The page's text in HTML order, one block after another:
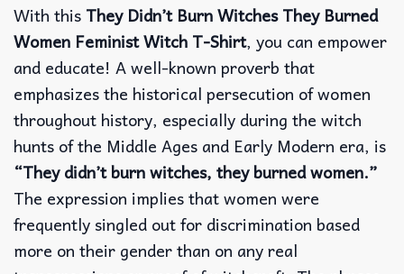
With this They Didn’t Burn Witches They Burned
Women Feminist Witch T-Shirt, you can empower
and educate! A well-known proverb that
emphasizes the historical persecution of women
throughout history, especially during the witch
hunts of the Middle Ages and Early Modern era, is
“They didn’t burn witches, they burned women.”
The expression implies that women were
frequently singled out for discrimination based
more on their gender than on any real